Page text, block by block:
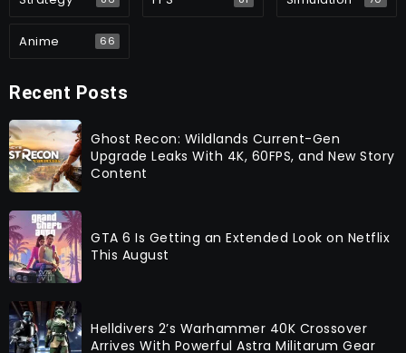
Anime 66
Recent Posts
Ghost Recon: Wildlands Current-Gen
Upgrade Leaks With 4K, 60FPS, and New Story
Content
GTA 6 Is Getting an Extended Look on Netflix
This August
Helldivers 2’s Warhammer 40K Crossover
Arrives With Powerful Astra Militarum Gear